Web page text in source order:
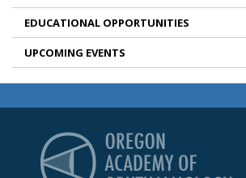
EDUCATIONAL OPPORTUNITIES
UPCOMING EVENTS